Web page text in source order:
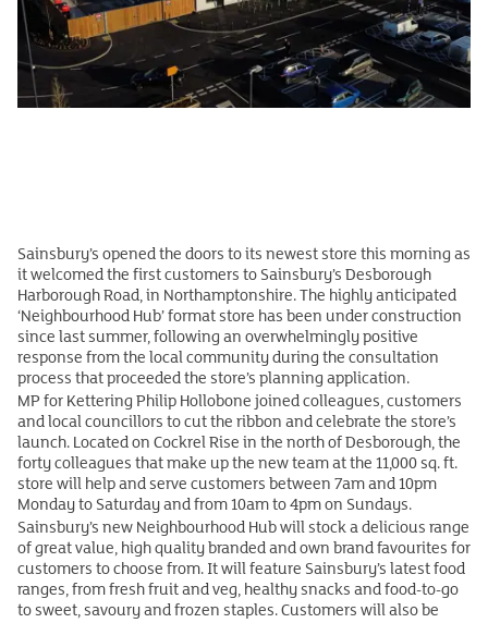
Sainsbury’s opened the doors to its newest store this morning as
it welcomed the first customers to Sainsbury’s Desborough
Harborough Road, in Northamptonshire. The highly anticipated
‘Neighbourhood Hub’ format store has been under construction
since last summer, following an overwhelmingly positive
response from the local community during the consultation
process that proceeded the store’s planning application.
MP for Kettering Philip Hollobone joined colleagues, customers
and local councillors to cut the ribbon and celebrate the store’s
launch. Located on Cockrel Rise in the north of Desborough, the
forty colleagues that make up the new team at the 11,000 sq. ft.
store will help and serve customers between 7am and 10pm
Monday to Saturday and from 10am to 4pm on Sundays.
Sainsbury’s new Neighbourhood Hub will stock a delicious range
of great value, high quality branded and own brand favourites for
customers to choose from. It will feature Sainsbury’s latest food
ranges, from fresh fruit and veg, healthy snacks and food-to-go
to sweet, savoury and frozen staples. Customers will also be